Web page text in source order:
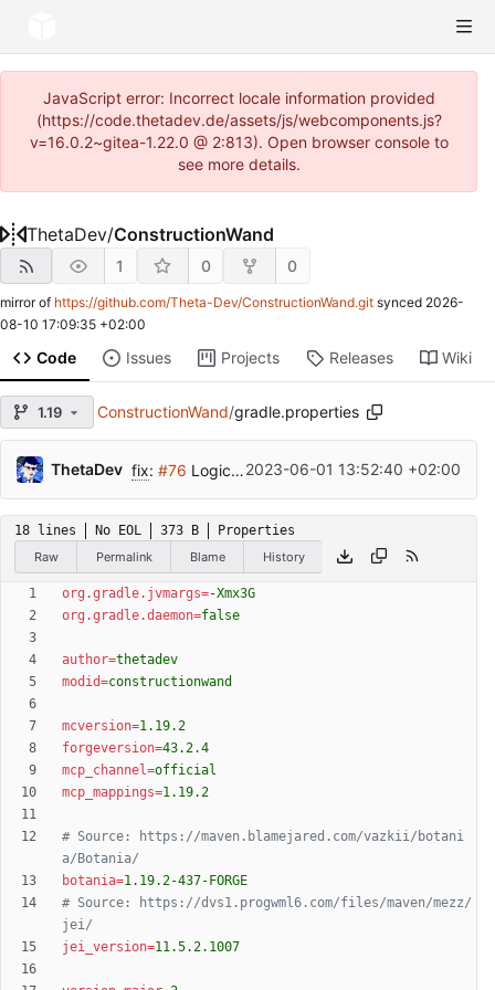
JavaScript error: Incorrect locale information provided
(https://code.thetadev.de/assets/js/webcomponents.js?
v=16.0.2~gitea-1.22.0 @ 2:813). Open browser console to
see more details.
ThetaDev/ConstructionWand
1 0 0
mirror of https://github.com/Theta-Dev/ConstructionWand.git synced 2026-
08-10 17:09:35 +02:00
Code Issues Projects Releases Wiki
1.19 ConstructionWand/gradle.properties
ThetaDev fix: #76 Logic Issue with Placement 2023-06-01 13:52:40 +02:00
18 lines No EOL 373 B
Properties
Raw
Permalink Blame History
org.gradle.jvmargs=-Xmx3G
org.gradle.daemon=false
author=thetadev
modid=constructionwand
mcversion=1.19.2
forgeversion=43.2.4
mcp_channel=official
mcp_mappings=1.19.2
# Source: https://maven.blamejared.com/vazkii/botani
a/Botania/
botania=1.19.2-437-FORGE
# Source: https://dvs1.progwml6.com/files/maven/mezz/
jei/
jei_version=11.5.2.1007